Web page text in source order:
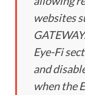
websites
Eye-Fi
and
when the